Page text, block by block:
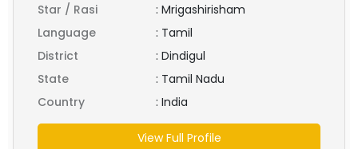
Star / Rasi
: Mrigashirisham
Language
: Tamil
District
: Dindigul
State
: Tamil Nadu
Country
: India
View Full Profile